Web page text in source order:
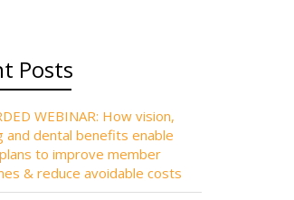
Posts
WEBINAR: How vision,
and dental benefits enable
to improve member
& reduce avoidable costs